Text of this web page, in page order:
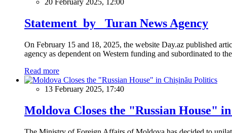
20 February 2025, 12:00
Statement by Turan News Agency
On February 15 and 18, 2025, the website Day.az published
agency as dependent on Western funding and subordinated to
Read more
Politics
13 February 2025, 17:40
Moldova Closes the "Russian House"